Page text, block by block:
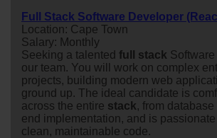
Full Stack Software Developer
Location: Cape Town
Salary: Monthly
Seeking a talented full stack Software
our team. You will work on complex
projects, building modern web
ground up. The ideal candidate is
across the entire stack, from
end implementation, and is
clean, maintainable code.